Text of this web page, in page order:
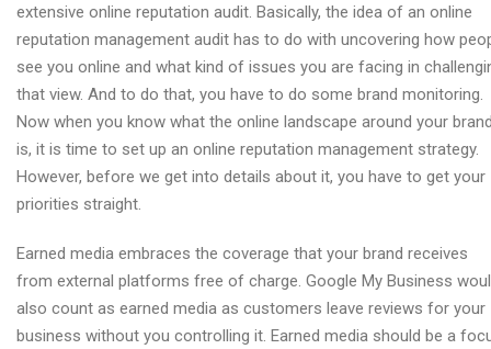
extensive online reputation audit. Basically, the idea of an online
reputation management audit has to do with uncovering how
see you online and what kind of issues you are facing in
that view. And to do that, you have to do some brand monitoring.
Now when you know what the online landscape around your
is, it is time to set up an online reputation management strategy.
However, before we get into details about it, you have to get your
priorities straight.
Earned media embraces the coverage that your brand receives
from external platforms free of charge. Google My Business
also count as earned media as customers leave reviews for your
business without you controlling it. Earned media should be a